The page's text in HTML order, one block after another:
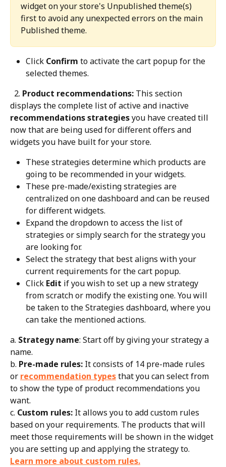
widget on your store's Unpublished theme(s)
first to avoid any unexpected errors on the main
Published theme.
Click Confirm to activate the cart popup for the
selected themes.
2. Product recommendations: This section
displays the complete list of active and inactive
recommendations strategies you have created till
now that are being used for different offers and
widgets you have built for your store.
These strategies determine which products are
going to be recommended in your widgets.
These pre-made/existing strategies are
centralized on one dashboard and can be reused
for different widgets.
Expand the dropdown to access the list of
strategies or simply search for the strategy you
are looking for.
Select the strategy that best aligns with your
current requirements for the cart popup.
Click Edit if you wish to set up a new strategy
from scratch or modify the existing one. You will
be taken to the Strategies dashboard, where you
can take the mentioned actions.
a. Strategy name: Start off by giving your strategy a
name.
b. Pre-made rules: It consists of 14 pre-made rules
or recommendation types that you can select from
to show the type of product recommendations you
want.
c. Custom rules: It allows you to add custom rules
based on your requirements. The products that will
meet those requirements will be shown in the widget
you are setting up and applying the strategy to.
Learn more about custom rules.